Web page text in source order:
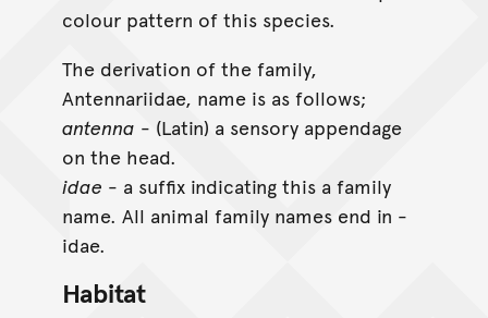
colour pattern of this species.
The derivation of the family,
Antennariidae, name is as follows;
antenna - (Latin) a sensory appendage
on the head.
idae - a suffix indicating this a family
name. All animal family names end in -
idae.
Habitat